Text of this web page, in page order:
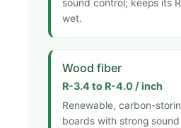
sound control; keeps its
wet.
Wood fiber
R-3.4 to R-4.0 / inch
Renewable, carbon-
boards with strong